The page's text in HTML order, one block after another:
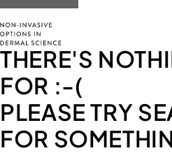
THERE'S
FOR :-(
PLEASE TRY
FOR